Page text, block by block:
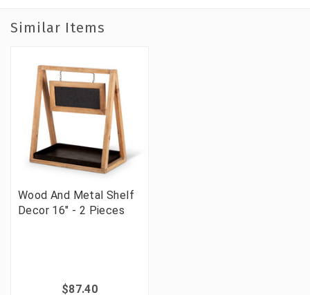
Similar Items
Wood And Metal Shelf
Decor 16" - 2 Pieces
$87.40